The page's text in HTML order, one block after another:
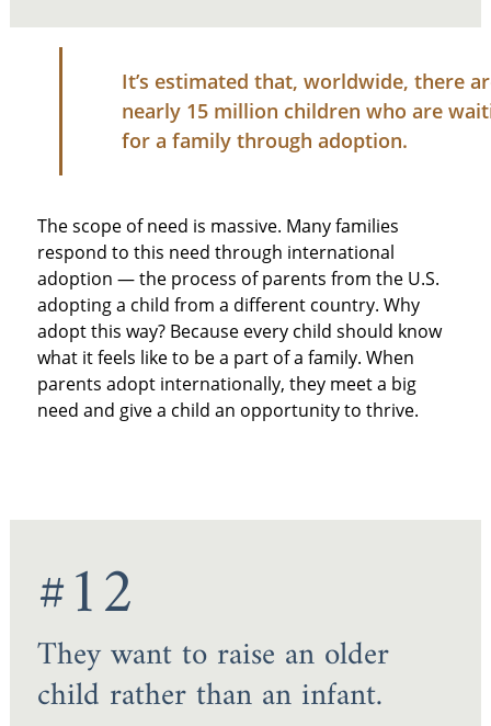
It’s estimated that, worldwide, there
nearly 15 million children who are
for a family through adoption.
The scope of need is massive. Many families
respond to this need through international
adoption — the process of parents from the U.S.
adopting a child from a different country. Why
adopt this way? Because every child should know
what it feels like to be a part of a family. When
parents adopt internationally, they meet a big
need and give a child an opportunity to thrive.
#12
They want to raise an older
child rather than an infant.